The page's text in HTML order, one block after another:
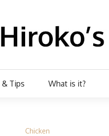
Tips What is it?
Chicken